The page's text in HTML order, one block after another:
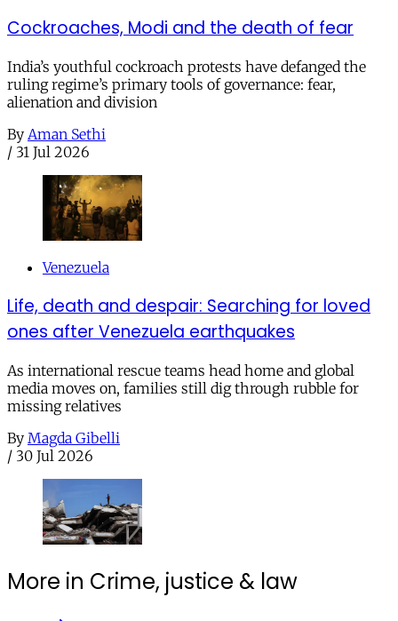
Cockroaches, Modi and the death of fear
India’s youthful cockroach protests have defanged the
ruling regime’s primary tools of governance: fear,
alienation and division
By Aman Sethi
/ 31 Jul 2026
Venezuela
Life, death and despair: Searching for loved
ones after Venezuela earthquakes
As international rescue teams head home and global
media moves on, families still dig through rubble for
missing relatives
By Magda Gibelli
/ 30 Jul 2026
More in Crime, justice & law